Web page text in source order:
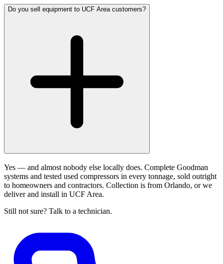
Do you sell equipment to UCF Area customers?
Yes — and almost nobody else locally does. Complete Goodman
systems and tested used compressors in every tonnage, sold outright
to homeowners and contractors. Collection is from Orlando, or we
deliver and install in UCF Area.
Still not sure? Talk to a technician.